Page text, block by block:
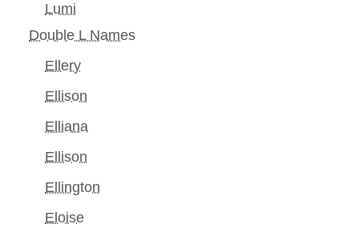
Lumi
Double L Names
Ellery
Ellison
Elliana
Ellison
Ellington
Eloise